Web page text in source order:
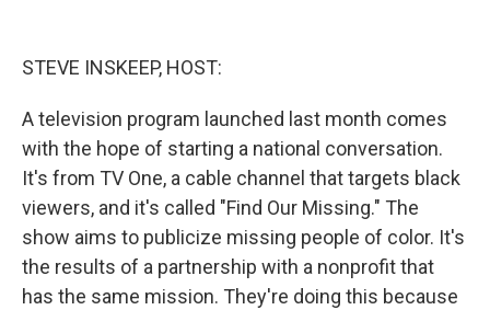
STEVE INSKEEP, HOST:
A television program launched last month comes
with the hope of starting a national conversation.
It's from TV One, a cable channel that targets black
viewers, and it's called "Find Our Missing." The
show aims to publicize missing people of color. It's
the results of a partnership with a nonprofit that
has the same mission. They're doing this because